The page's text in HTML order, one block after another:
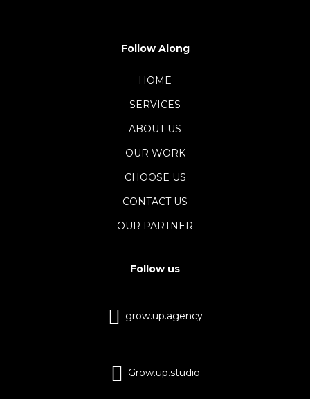
Follow Along
HOME
SERVICES
ABOUT US
OUR WORK
CHOOSE US
CONTACT US
OUR PARTNER
Follow us
grow.up.agency
Grow.up.studio